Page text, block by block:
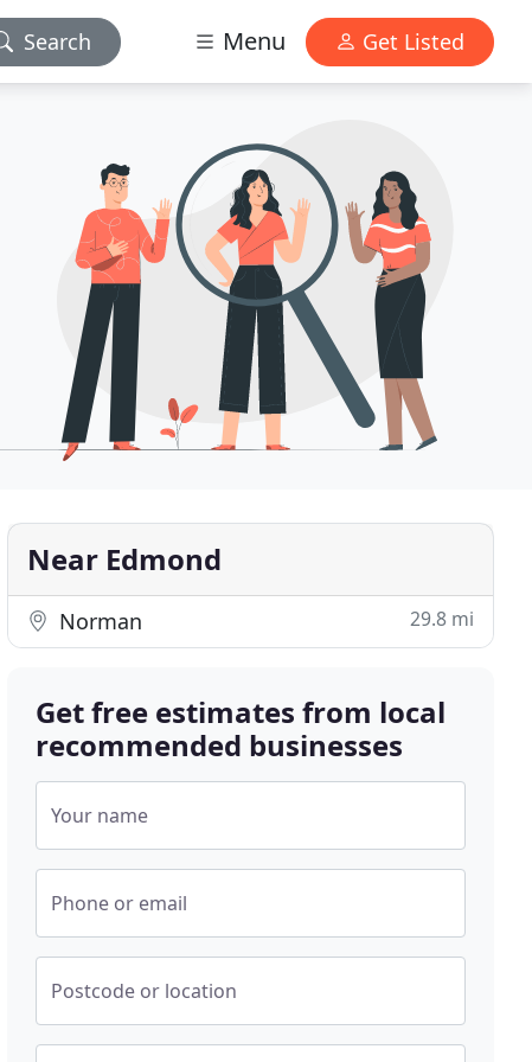
Search Menu Get Listed
Near Edmond
Norman 29.8 mi
Get free estimates from local
recommended businesses
Your name
Phone or email
Postcode or location